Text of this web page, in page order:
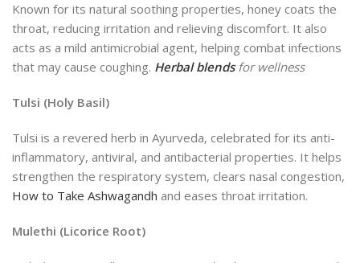
Known for its natural soothing properties, honey coats the
throat, reducing irritation and relieving discomfort. It also
acts as a mild antimicrobial agent, helping combat infections
that may cause coughing. Herbal blendsfor wellness
Tulsi (Holy Basil)
Tulsi is a revered herb in Ayurveda, celebrated for its anti-
inflammatory, antiviral, and antibacterial properties. It helps
strengthen the respiratory system, clears nasal congestion,
How to Take Ashwagandh and eases throat irritation.
Mulethi (Licorice Root)